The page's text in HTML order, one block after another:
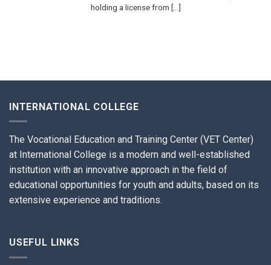
holding a license from [...]
INTERNATIONAL COLLEGE
The Vocational Education and Training Center (VET Center)
at International College is a modern and well-established
institution with an innovative approach in the field of
educational opportunities for youth and adults, based on its
extensive experience and traditions.
USEFUL LINKS